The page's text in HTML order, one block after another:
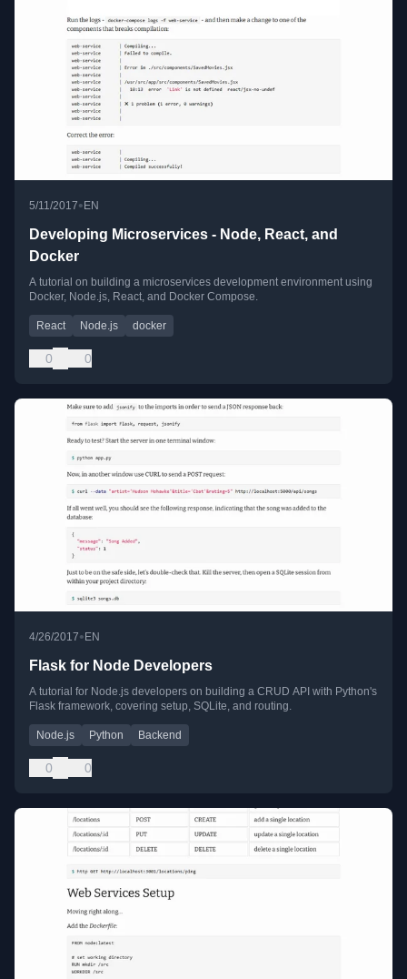
5/11/2017•EN
Developing Microservices - Node, React, and
Docker
A tutorial on building a microservices development environment using
Docker, Node.js, React, and Docker Compose.
React Node.js docker
0 0
4/26/2017• EN
Flask for Node Developers
A tutorial for Node.js developers on building a CRUD API with Python's
Flask framework, covering setup, SQLite, and routing.
Node.js Python Backend
0 0